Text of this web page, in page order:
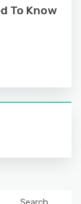
To Know